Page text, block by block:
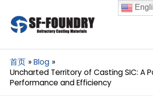
首页
Blog
Uncharted Territory of Casting SIC: A
Performance and Efficiency